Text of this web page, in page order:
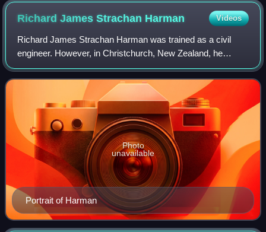
Richard James Strachan Harman Videos
Richard James Strachan Harman was trained as a civil
engineer. However, in Christchurch, New Zealand, he
worked as a bureaucrat, politician and businessman. He
was one of the Canterbury Pilgrims, havi
Portrait of Harman
Photo
unavailable